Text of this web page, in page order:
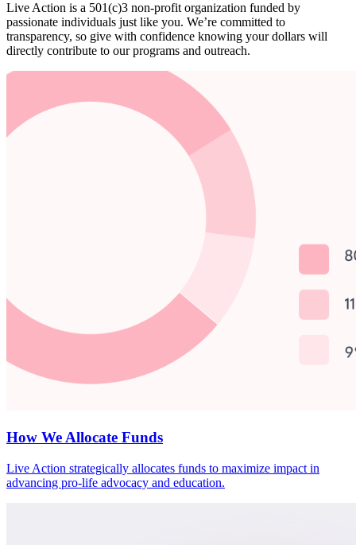
Live Action is a 501(c)3 non-profit organization funded by
passionate individuals just like you. We’re committed to
transparency, so give with confidence knowing your dollars will
directly contribute to our programs and outreach.
How We Allocate Funds
Live Action strategically allocates funds to maximize impact in
advancing pro-life advocacy and education.